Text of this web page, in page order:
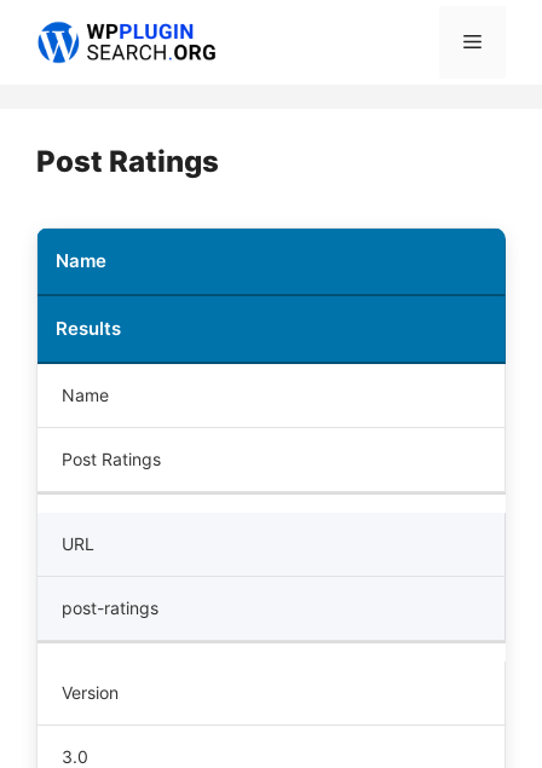
Menu
Post Ratings
Name
Results
Name
Post Ratings
URL
post-ratings
Version
3.0